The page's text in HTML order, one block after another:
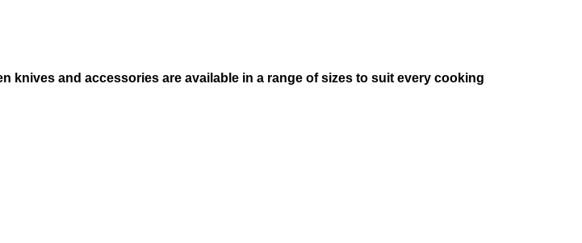
knives and accessories are available in a range of sizes to suit every cooking